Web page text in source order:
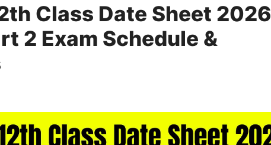
Class Date Sheet 2026
2 Exam Schedule &